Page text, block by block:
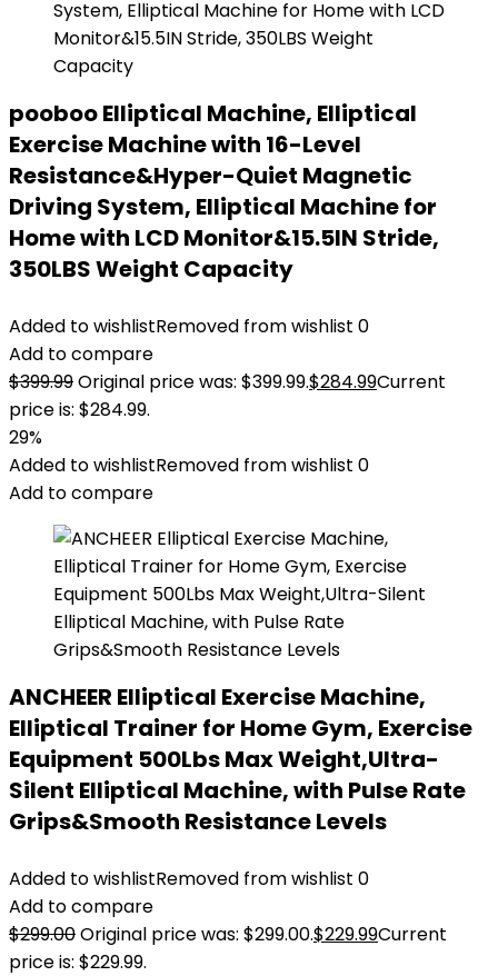
pooboo Elliptical Machine, Elliptical
Exercise Machine with 16-Level
Resistance&Hyper-Quiet Magnetic
Driving System, Elliptical Machine for
Home with LCD Monitor&15.5IN Stride,
350LBS Weight Capacity
Added to wishlistRemoved from wishlist 0
Add to compare
$399.99Original price was: $399.99.$284.99Current
price is: $284.99.
29%
Added to wishlistRemoved from wishlist 0
Add to compare
ANCHEER Elliptical Exercise Machine,
Elliptical Trainer for Home Gym, Exercise
Equipment 500Lbs Max Weight,Ultra-
Silent Elliptical Machine, with Pulse Rate
Grips&Smooth Resistance Levels
Added to wishlistRemoved from wishlist 0
Add to compare
$299.00Original price was: $299.00.$229.99Current
price is: $229.99.